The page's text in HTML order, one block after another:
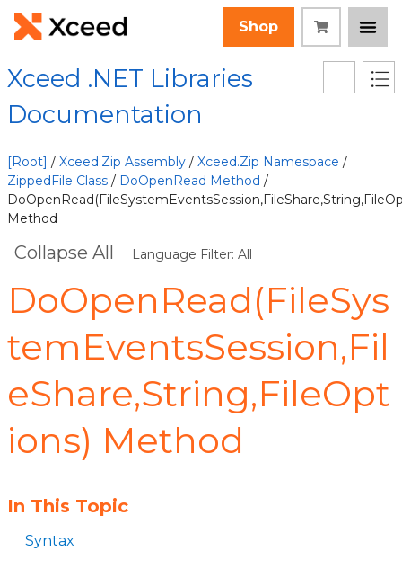
Shop
Xceed .NET Libraries
Documentation
[Root] / Xceed.Zip Assembly / Xceed.Zip Namespace /
ZippedFile Class / DoOpenRead Method /
Method
Collapse All Language Filter: All
DoOpenRead(FileSys
temEventsSession,Fil
eShare,String,FileOpt
ions) Method
In This Topic
Syntax